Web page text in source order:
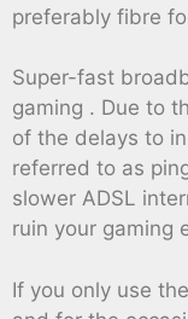
preferably fibre
Super-fast
gaming . Due to
of the delays to
referred to as
slower ADSL
ruin your gaming
If you only use